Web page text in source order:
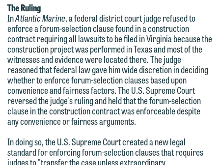
The Ruling
InAtlantic Marine, a federal district court judge refused to
enforce a forum-selection clause found in a construction
contract requiring all lawsuits to be filed in Virginia because the
construction project was performed in Texas and most of the
witnesses and evidence were located there. The judge
reasoned that federal law gave him wide discretion in deciding
whether to enforce forum-selection clauses based upon
convenience and fairness factors. The U.S. Supreme Court
reversed the judge's ruling and held that the forum-selection
clause in the construction contract was enforceable despite
any convenience or fairness arguments.
In doing so, the U.S. Supreme Court created a new legal
standard for enforcing forum-selection clauses that requires
judges to "transfer the case unless extraordinary
We welcome the opportunity to assist
you with your media inquiry. To ensure
we do so properly and promptly, please
feel free to contact our representative
below directly by phone or via the